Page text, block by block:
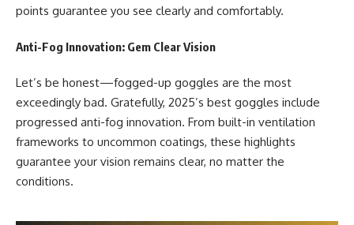
points guarantee you see clearly and comfortably.
Anti-Fog Innovation: Gem Clear Vision
Let’s be honest—fogged-up goggles are the most
exceedingly bad. Gratefully, 2025’s best goggles include
progressed anti-fog innovation. From built-in ventilation
frameworks to uncommon coatings, these highlights
guarantee your vision remains clear, no matter the
conditions.